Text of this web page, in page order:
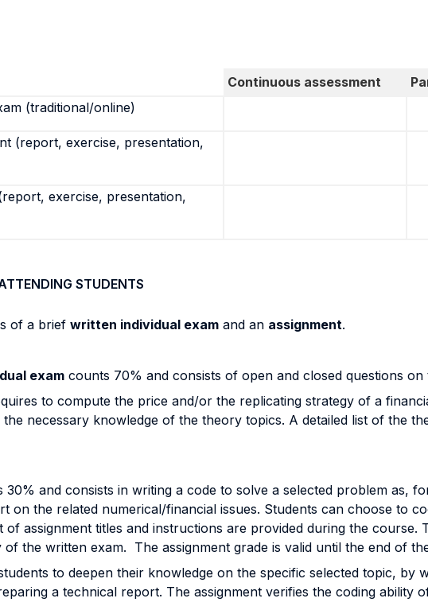
Continuous assessment
(traditional/online)
(report, exercise, presentation,
exercise, presentation,
STUDENTS
of a brief written individual exam and an assignment.
exam counts 70% and consists of open and closed questions
to compute the price and/or the replicating strategy of a
necessary knowledge of the theory topics. A detailed list of the
30% and consists in writing a code to solve a selected problem as,
on the related numerical/financial issues. Students can choose to
of assignment titles and instructions are provided during the
of the written exam. The assignment grade is valid until the end of
to deepen their knowledge on the specific selected topic, by
a technical report. The assignment verifies the coding ability